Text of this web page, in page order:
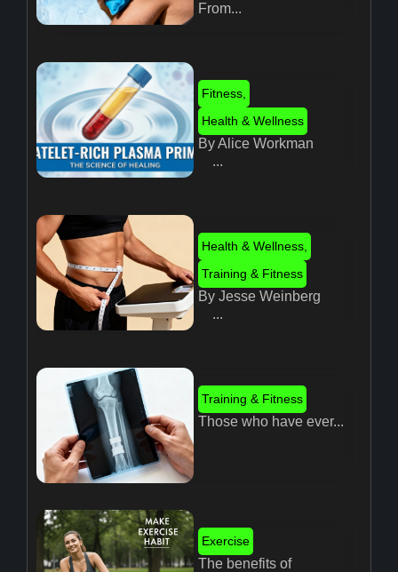
From...
Fitness,
Health & Wellness
By Alice Workman
...
Health & Wellness,
Training & Fitness
By Jesse Weinberg
...
Training & Fitness
Those who have ever...
Exercise
The benefits of